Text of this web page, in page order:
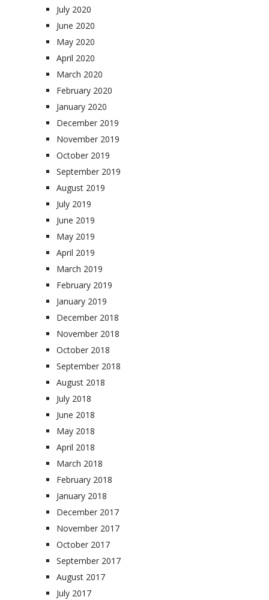
July 2020
June 2020
May 2020
April 2020
March 2020
February 2020
January 2020
December 2019
November 2019
October 2019
September 2019
August 2019
July 2019
June 2019
May 2019
April 2019
March 2019
February 2019
January 2019
December 2018
November 2018
October 2018
September 2018
August 2018
July 2018
June 2018
May 2018
April 2018
March 2018
February 2018
January 2018
December 2017
November 2017
October 2017
September 2017
August 2017
July 2017